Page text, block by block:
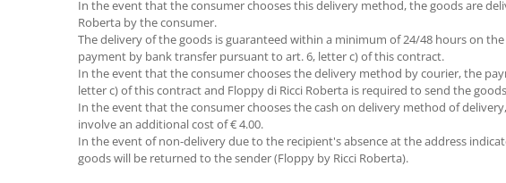
In the event that the consumer chooses this delivery method, the goods are
Roberta by the consumer.
The delivery of the goods is guaranteed within a minimum of 24/48 hours on
payment by bank transfer pursuant to art. 6, letter c) of this contract.
In the event that the consumer chooses the delivery method by courier, the
letter c) of this contract and Floppy di Ricci Roberta is required to send the
In the event that the consumer chooses the cash on delivery method of
involve an additional cost of € 4.00.
In the event of non-delivery due to the recipient's absence at the address
goods will be returned to the sender (Floppy by Ricci Roberta).